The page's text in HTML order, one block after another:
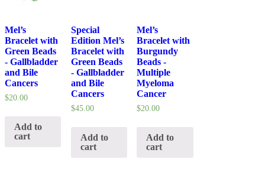
Mel’s
Bracelet with
Green Beads
- Gallbladder
and Bile
Cancers
$20.00
Add to
cart
Special
Edition Mel’s
Bracelet with
Green Beads
- Gallbladder
and Bile
Cancers
$45.00
Add to
cart
Mel’s
Bracelet with
Burgundy
Beads -
Multiple
Myeloma
Cancer
$20.00
Add to
cart